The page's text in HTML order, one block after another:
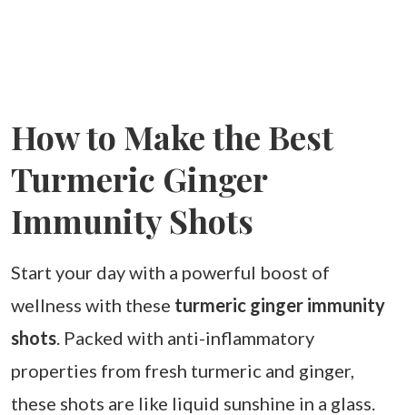
How to Make the Best
Turmeric Ginger
Immunity Shots
Start your day with a powerful boost of
wellness with these turmeric ginger immunity
shots . Packed with anti-inflammatory
properties from fresh turmeric and ginger,
these shots are like liquid sunshine in a glass.